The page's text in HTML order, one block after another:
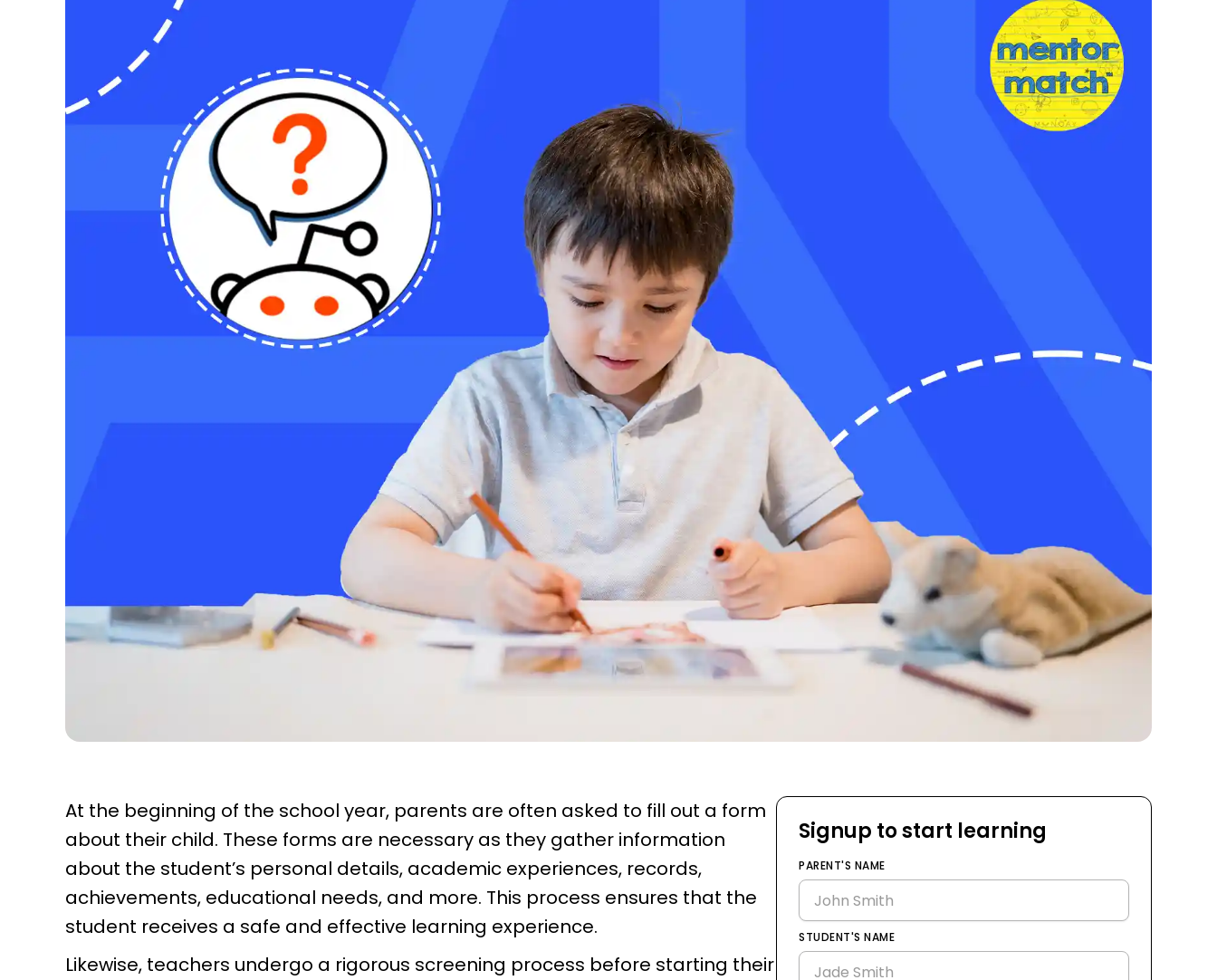
At the beginning of the school year, parents are often asked to fill out a form
about their child. These forms are necessary as they gather information
about the student’s personal details, academic experiences, records,
achievements, educational needs, and more. This process ensures that the
student receives a safe and effective learning experience.
Likewise, teachers undergo a rigorous screening process before starting their
Signup to start learning
PARENT'S NAME
STUDENT'S NAME